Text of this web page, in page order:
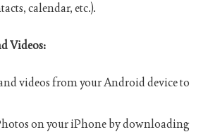
calendar, etc.).
Videos:
videos from your Android device to
on your iPhone by downloading